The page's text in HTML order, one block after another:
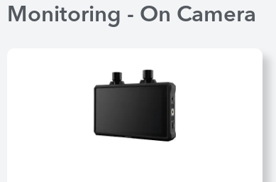
Monitoring - On Camera